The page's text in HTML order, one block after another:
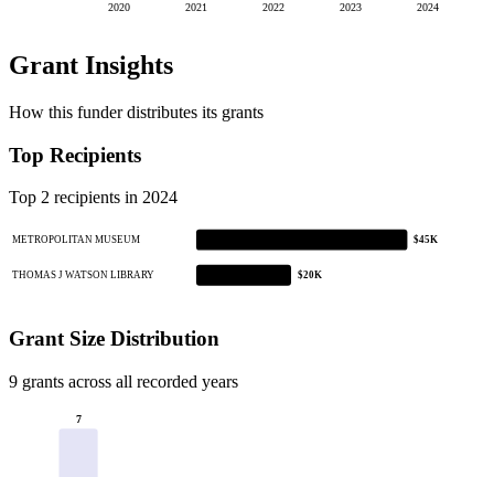
2020 2021 2022 2023 2024
Grant Insights
How this funder distributes its grants
Top Recipients
Top 2 recipients in 2024
METROPOLITAN MUSEUM $45K
THOMAS J WATSON LIBRARY $20K
Grant Size Distribution
9 grants across all recorded years
7